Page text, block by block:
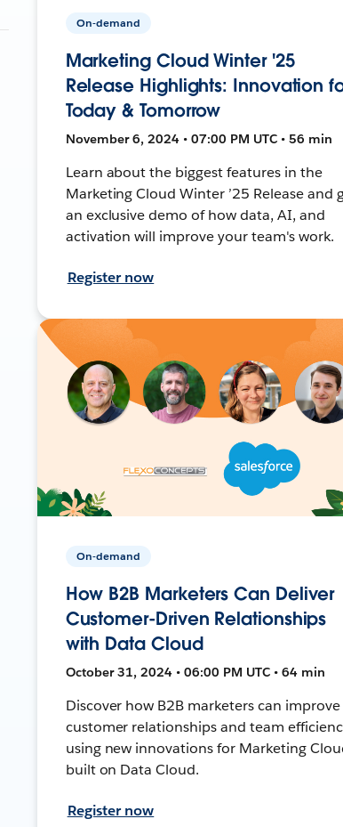
On-demand
Marketing Cloud Winter '25
Release Highlights: Innovation
Today & Tomorrow
November 6, 2024 • 07:00 PM UTC • 56 min
Learn about the biggest features in the
Marketing Cloud Winter ’25 Release and
an exclusive demo of how data, AI, and
activation will improve your team's work.
Register now
On-demand
How B2B Marketers Can Deliver
Customer-Driven Relationships
with Data Cloud
October 31, 2024 • 06:00 PM UTC • 64 min
Discover how B2B marketers can improve
customer relationships and team
using new innovations for Marketing
built on Data Cloud.
Register now